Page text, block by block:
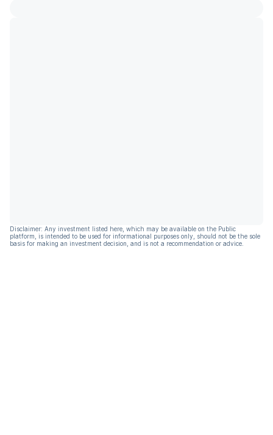
Disclaimer: Any investment listed here, which may be available on the Public
platform, is intended to be used for informational purposes only, should not be the sole
basis for making an investment decision, and is not a recommendation or advice.